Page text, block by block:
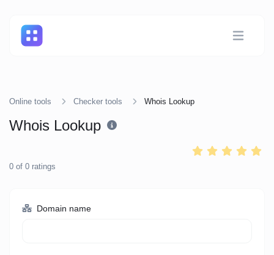
Online tools Checker tools Whois Lookup
Whois Lookup
0 of 0 ratings
Domain name